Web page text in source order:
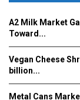
A2 Milk Market
Toward...
Vegan Cheese
billion...
Metal Cans